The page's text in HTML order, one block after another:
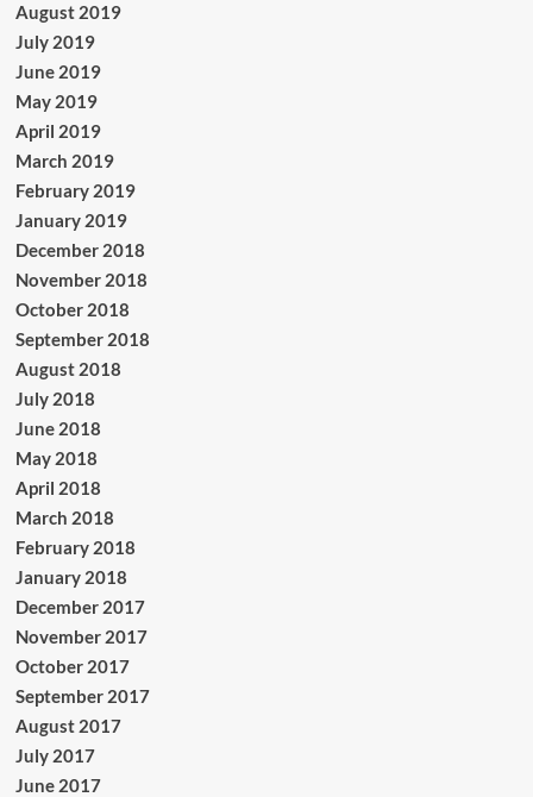
August 2019
July 2019
June 2019
May 2019
April 2019
March 2019
February 2019
January 2019
December 2018
November 2018
October 2018
September 2018
August 2018
July 2018
June 2018
May 2018
April 2018
March 2018
February 2018
January 2018
December 2017
November 2017
October 2017
September 2017
August 2017
July 2017
June 2017